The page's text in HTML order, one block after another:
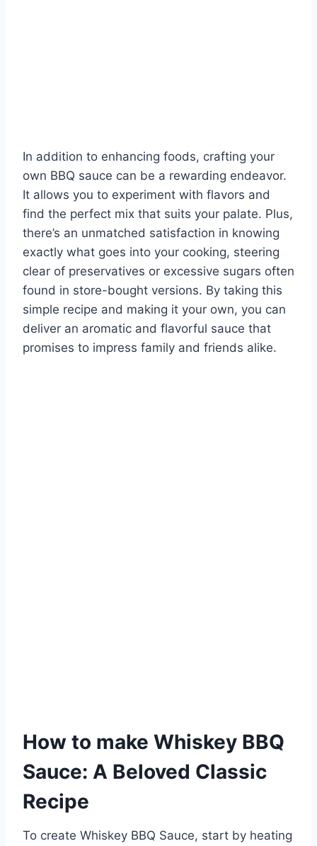
In addition to enhancing foods, crafting your
own BBQ sauce can be a rewarding endeavor.
It allows you to experiment with flavors and
find the perfect mix that suits your palate. Plus,
there’s an unmatched satisfaction in knowing
exactly what goes into your cooking, steering
clear of preservatives or excessive sugars often
found in store-bought versions. By taking this
simple recipe and making it your own, you can
deliver an aromatic and flavorful sauce that
promises to impress family and friends alike.
How to make Whiskey BBQ
Sauce: A Beloved Classic
Recipe
To create Whiskey BBQ Sauce, start by heating